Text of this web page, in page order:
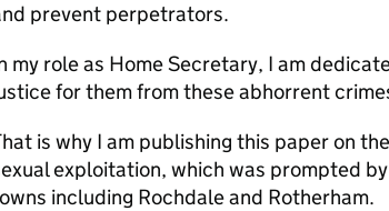
prevent perpetrators.
my role as Home Secretary, I am
for them from these abhorrent
is why I am publishing this paper on
exploitation, which was prompted
including Rochdale and Rotherham.